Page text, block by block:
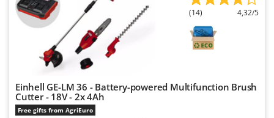
(14) 4,32/5
Einhell GE-LM 36 - Battery-powered Multifunction Brush
Cutter - 18V - 2x 4Ah
Free gifts from AgriEuro